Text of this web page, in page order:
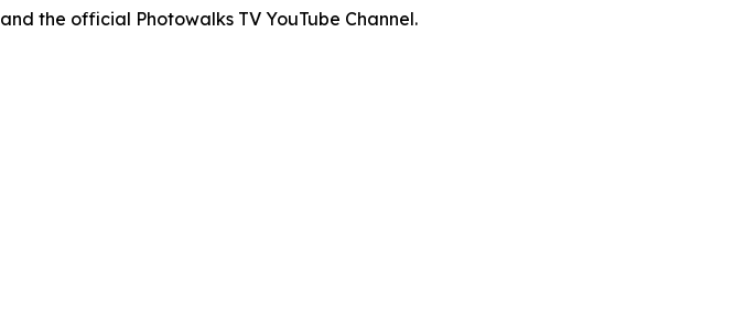
and the official Photowalks TV YouTube Channel.